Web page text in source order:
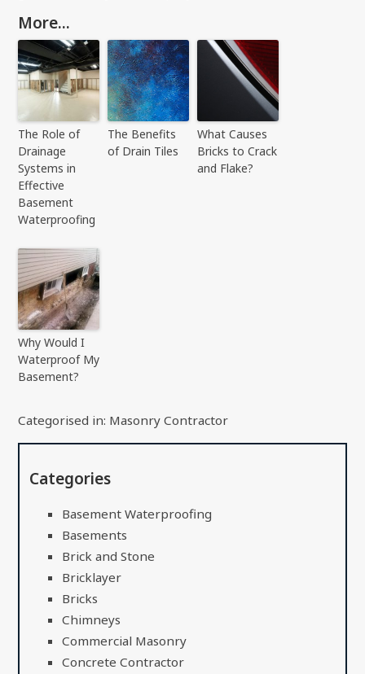
More...
The Role of
Drainage
Systems in
Effective
Basement
Waterproofing
The Benefits
of Drain Tiles
What Causes
Bricks to Crack
and Flake?
Why Would I
Waterproof My
Basement?
Categorised in: Masonry Contractor
Categories
Basement Waterproofing
Basements
Brick and Stone
Bricklayer
Bricks
Chimneys
Commercial Masonry
Concrete Contractor